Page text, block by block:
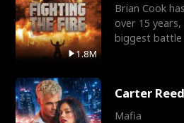
1.8M
Brian Cook
over 15
biggest battle
Carter Reed
Mafia